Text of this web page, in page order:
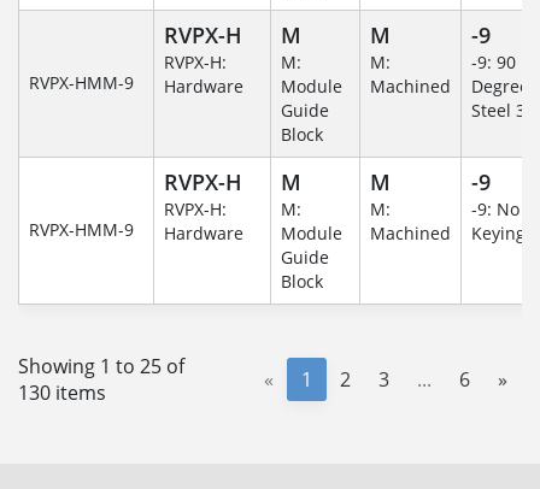
RVPX-HMM-9
RVPX-H
RVPX-H:
Hardware
M
M:
Module
Guide
Block
M
M:
Machined
-9
-9: 90
Steel
RVPX-HMM-9
RVPX-H
RVPX-H:
Hardware
M
M:
Module
Guide
Block
M
M:
Machined
-9
-9: No
Keying/
Showing 1 to 25 of
130 items
« 1 2 3 ... 6 »